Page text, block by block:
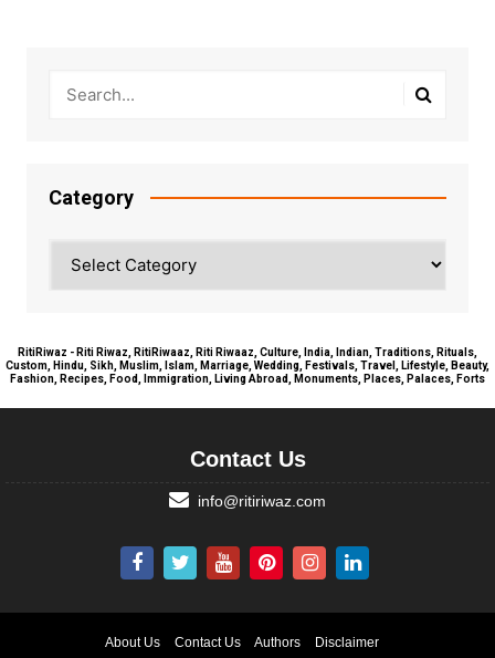
Category
RitiRiwaz - Riti Riwaz, RitiRiwaaz, Riti Riwaaz, Culture, India, Indian, Traditions, Rituals,
Custom, Hindu, Sikh, Muslim, Islam, Marriage, Wedding, Festivals, Travel, Lifestyle, Beauty,
Fashion, Recipes, Food, Immigration, Living Abroad, Monuments, Places, Palaces, Forts
Contact Us
info@ritiriwaz.com
About Us Contact Us Authors
Disclaimer